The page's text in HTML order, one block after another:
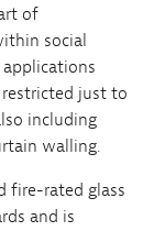
of
social
just to
including
walling.
fire-rated glass
and is